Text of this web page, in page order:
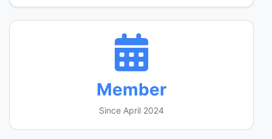
Member
Since April 2024